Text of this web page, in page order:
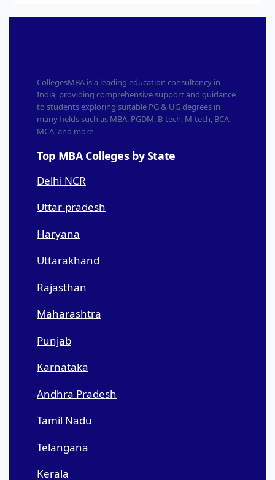
CollegesMBA is a leading education consultancy in
India, providing comprehensive support and guidance
to students exploring suitable PG & UG degrees in
many fields such as MBA, PGDM, B-tech, M-tech, BCA,
MCA, and more
Top MBA Colleges by State
Delhi NCR
Uttar-pradesh
Haryana
Uttarakhand
Rajasthan
Maharashtra
Punjab
Karnataka
Andhra Pradesh
Tamil Nadu
Telangana
Kerala